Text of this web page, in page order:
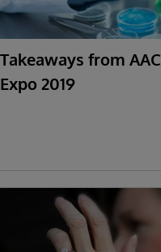
Takeaways from
Expo 2019